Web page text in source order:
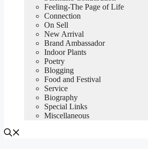
Feeling-The Page of Life
Connection
On Sell
New Arrival
Brand Ambassador
Indoor Plants
Poetry
Blogging
Food and Festival
Service
Biography
Special Links
Miscellaneous